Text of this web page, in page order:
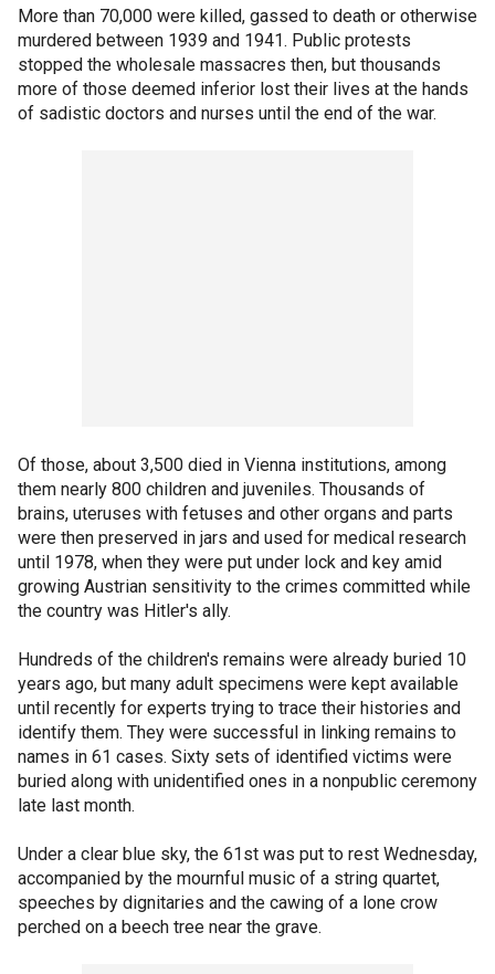
More than 70,000 were killed, gassed to death or otherwise
murdered between 1939 and 1941. Public protests
stopped the wholesale massacres then, but thousands
more of those deemed inferior lost their lives at the hands
of sadistic doctors and nurses until the end of the war.
Of those, about 3,500 died in Vienna institutions, among
them nearly 800 children and juveniles. Thousands of
brains, uteruses with fetuses and other organs and parts
were then preserved in jars and used for medical research
until 1978, when they were put under lock and key amid
growing Austrian sensitivity to the crimes committed while
the country was Hitler's ally.
Hundreds of the children's remains were already buried 10
years ago, but many adult specimens were kept available
until recently for experts trying to trace their histories and
identify them. They were successful in linking remains to
names in 61 cases. Sixty sets of identified victims were
buried along with unidentified ones in a nonpublic ceremony
late last month.
Under a clear blue sky, the 61st was put to rest Wednesday,
accompanied by the mournful music of a string quartet,
speeches by dignitaries and the cawing of a lone crow
perched on a beech tree near the grave.